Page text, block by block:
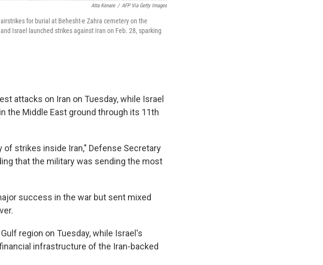
Atta Kenare / AFP Via Getty Images
for burial at Behesht-e Zahra cemetery on the
Israel launched strikes against Iran on Feb. 28, sparking
attacks on Iran on Tuesday, while Israel
the Middle East ground through its 11th
of strikes inside Iran," Defense Secretary
that the military was sending the most
success in the war but sent mixed
region on Tuesday, while Israel's
infrastructure of the Iran-backed